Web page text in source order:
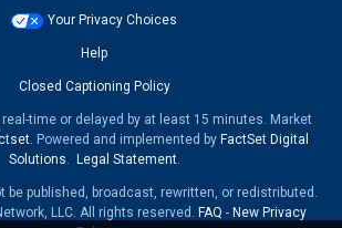
Your Privacy Choices
Help
Closed Captioning Policy
time or delayed by at least 15 minutes. Market
. Powered and implemented by FactSet Digital
Solutions. Legal Statement.
be published, broadcast, rewritten, or redistributed.
LLC. All rights reserved. FAQ - New Privacy